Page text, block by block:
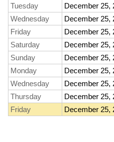
Tuesday
December 25,
Wednesday
December 25,
Friday
December 25,
Saturday
December 25,
Sunday
December 25,
Monday
December 25,
Wednesday
December 25,
Thursday
December 25,
Friday
December 25,